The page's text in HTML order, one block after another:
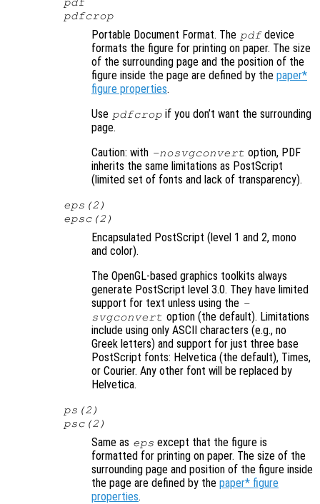
pdfcrop
Portable Document Format. The pdfdevice
formats the figure for printing on paper. The size
of the surrounding page and the position of the
figure inside the page are defined by the paper*
figure properties.
Use pdfcrop if you don’t want the surrounding
page.
Caution: with -nosvgconvert option, PDF
inherits the same limitations as PostScript
(limited set of fonts and lack of transparency).
eps(2)
epsc(2)
Encapsulated PostScript (level 1 and 2, mono
and color).
The OpenGL-based graphics toolkits always
generate PostScript level 3.0. They have limited
support for text unless using the -
svgconvert option (the default). Limitations
include using only ASCII characters (e.g., no
Greek letters) and support for just three base
PostScript fonts: Helvetica (the default), Times,
or Courier. Any other font will be replaced by
Helvetica.
ps(2)
psc(2)
Same as eps except that the figure is
formatted for printing on paper. The size of the
surrounding page and position of the figure inside
the page are defined by the paper* figure
properties.